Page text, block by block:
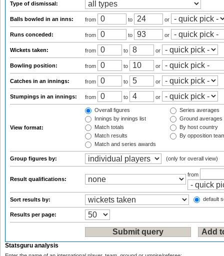
Type of dismissal:
Balls bowled in an inns: from to or
Runs conceded: from to or
Wickets taken: from to or
Bowling position: from to or
Catches in an innings: from to or
Stumpings in an innings: from to or
View format:
Overall figures
Innings by innings list
Match totals
Match results
Match and series awards
Series averages
Ground averages
By host country
By opposition
Group figures by: (only for overall view)
Result qualifications:
from
Sort results by: default
Results per page:
Statsguru analysis